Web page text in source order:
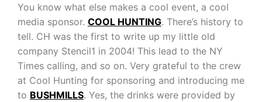
You know what else makes a cool event, a cool
media sponsor. COOL HUNTING. There’s history to
tell. CH was the first to write up my little old
company Stencil1 in 2004! This lead to the NY
Times calling, and so on. Very grateful to the crew
at Cool Hunting for sponsoring and introducing me
to BUSHMILLS. Yes, the drinks were provided by